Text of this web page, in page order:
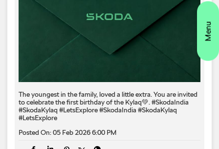
The youngest in the family, loved a little extra. You are invited
to celebrate the first birthday of the Kylaq💚. #SkodaIndia
#SkodaKylaq #LetsExplore#SkodaIndia #SkodaKylaq
#LetsExplore
Posted On:05 Feb 2026 6:00 PM